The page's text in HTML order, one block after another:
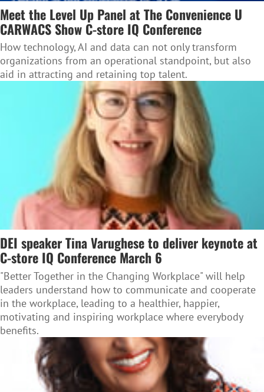
Meet the Level Up Panel at The Convenience U
CARWACS Show C-store IQ Conference
How technology, AI and data can not only transform
organizations from an operational standpoint, but also
aid in attracting and retaining top talent.
DEI speaker Tina Varughese to deliver keynote at
C-store IQ Conference March 6
"Better Together in the Changing Workplace" will help
leaders understand how to communicate and cooperate
in the workplace, leading to a healthier, happier,
motivating and inspiring workplace where everybody
benefits.